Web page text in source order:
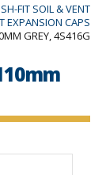
FIT SOIL & VENT
EXPANSION CAPS
GREY, 4S416G